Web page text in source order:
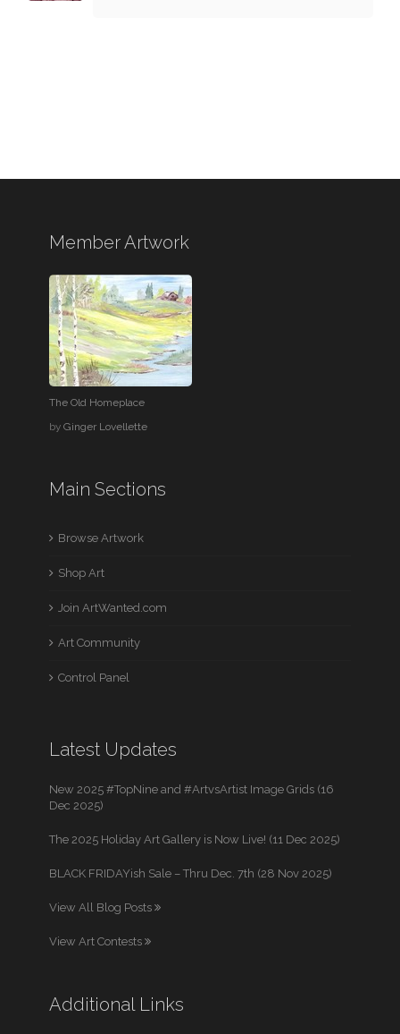
Member Artwork
The Old Homeplace
byGinger Lovellette
Main Sections
Browse Artwork
Shop Art
Join ArtWanted.com
Art Community
Control Panel
Latest Updates
New 2025 #TopNine and #ArtvsArtist Image Grids (16
Dec 2025)
The 2025 Holiday Art Gallery is Now Live! (11 Dec 2025)
BLACK FRIDAYish Sale – Thru Dec. 7th (28 Nov 2025)
View All Blog Posts
View Art Contests
Additional Links